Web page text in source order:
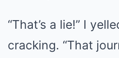
“That’s a lie!” I
cracking. “That